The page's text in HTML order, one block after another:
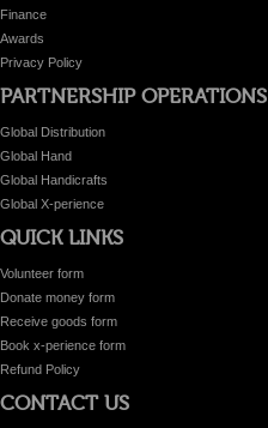
Finance
Awards
Privacy Policy
PARTNERSHIP OPERATIONS
Global Distribution
Global Hand
Global Handicrafts
Global X-perience
QUICK LINKS
Volunteer form
Donate money form
Receive goods form
Book x-perience form
Refund Policy
CONTACT US